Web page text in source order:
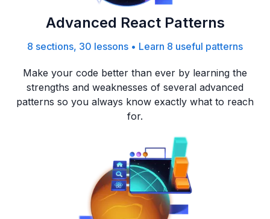
Advanced React Patterns
8 sections, 30 lessons • Learn 8 useful patterns
Make your code better than ever by learning the
strengths and weaknesses of several advanced
patterns so you always know exactly what to reach
for.